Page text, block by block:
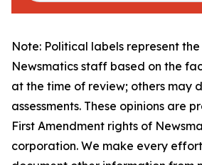
Note: Political labels represent
Newsmatics staff based on the
at the time of review; others may
assessments. These opinions are
First Amendment rights of
corporation. We make every